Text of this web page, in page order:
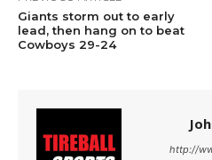
Giants storm out to early
lead, then hang on to beat
Cowboys 29-24
http://